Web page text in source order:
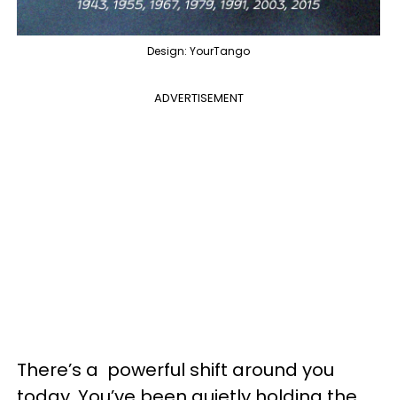
Design: YourTango
ADVERTISEMENT
There’s a powerful shift around you